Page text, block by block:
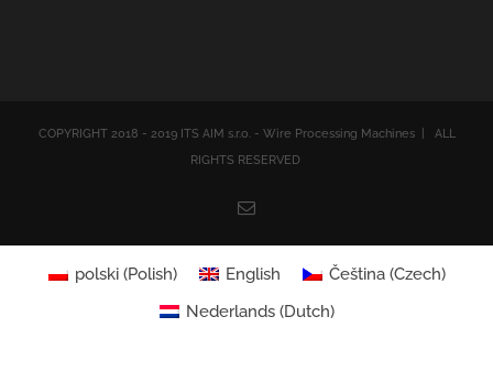
COPYRIGHT 2018 - 2019 ITS AIM s.r.o. - Wire Processing Machines | ALL
RIGHTS RESERVED
Email
polski(Polish) English Čeština(Czech)
Nederlands(Dutch)